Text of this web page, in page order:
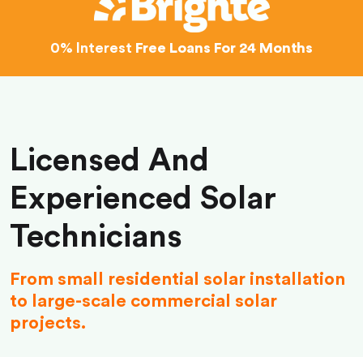
0% Interest Free Loans For 24 Months
Licensed And
Experienced Solar
Technicians
From small residential solar installation
to large-scale commercial solar
projects.